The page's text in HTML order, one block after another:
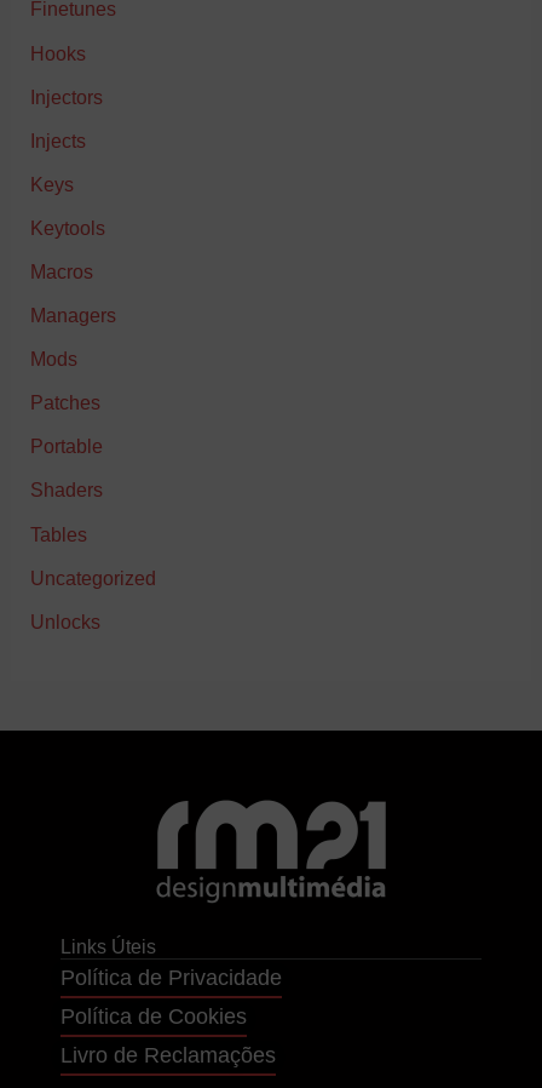
Finetunes
Hooks
Injectors
Injects
Keys
Keytools
Macros
Managers
Mods
Patches
Portable
Shaders
Tables
Uncategorized
Unlocks
Links Úteis
Política de Privacidade
Política de Cookies
Livro de Reclamações